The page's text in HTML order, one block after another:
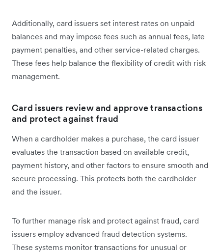
Additionally, card issuers set interest rates on unpaid
balances and may impose fees such as annual fees, late
payment penalties, and other service-related charges.
These fees help balance the flexibility of credit with risk
management.
Card issuers review and approve transactions
and protect against fraud
When a cardholder makes a purchase, the card issuer
evaluates the transaction based on available credit,
payment history, and other factors to ensure smooth and
secure processing. This protects both the cardholder
and the issuer.
To further manage risk and protect against fraud, card
issuers employ advanced fraud detection systems.
These systems monitor transactions for unusual or‌